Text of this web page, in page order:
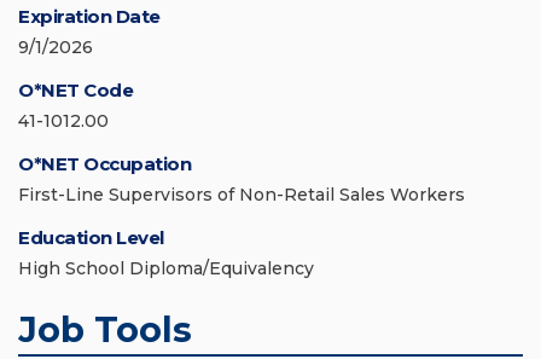
Expiration Date
9/1/2026
O*NET Code
41-1012.00
O*NET Occupation
First-Line Supervisors of Non-Retail Sales Workers
Education Level
High School Diploma/Equivalency
Job Tools